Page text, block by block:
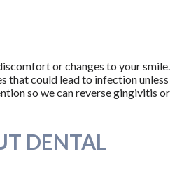
or changes to your smile.
that could lead to infection unless
so we can reverse gingivitis or
DENTAL